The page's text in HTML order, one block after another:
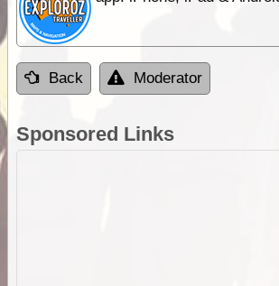
Back Moderator
Sponsored Links